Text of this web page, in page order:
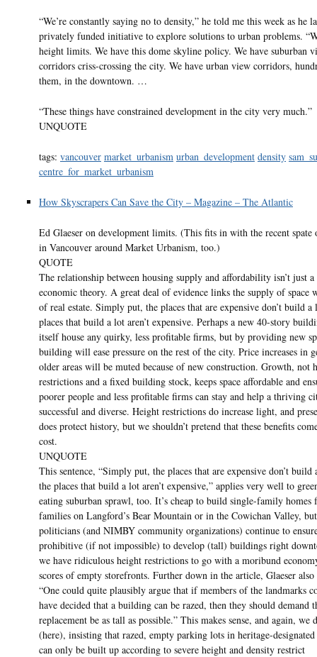
“We’re constantly saying no to density,” he told me this week as he
privately funded initiative to explore solutions to urban problems.
height limits. We have this dome skyline policy. We have suburban
corridors criss-crossing the city. We have urban view corridors,
them, in the downtown. …
“These things have constrained development in the city very much.”
UNQUOTE
tags: vancouver market_urbanism urban_development density
centre_for_market_urbanism
How Skyscrapers Can Save the City – Magazine – The Atlantic
Ed Glaeser on development limits. (This fits in with the recent spate
in Vancouver around Market Urbanism, too.)
QUOTE
The relationship between housing supply and affordability isn’t just
economic theory. A great deal of evidence links the supply of space
of real estate. Simply put, the places that are expensive don’t build a
places that build a lot aren’t expensive. Perhaps a new 40-story
itself house any quirky, less profitable firms, but by providing new
building will ease pressure on the rest of the city. Price increases in
older areas will be muted because of new construction. Growth, not
restrictions and a fixed building stock, keeps space affordable and
poorer people and less profitable firms can stay and help a thriving
successful and diverse. Height restrictions do increase light, and
does protect history, but we shouldn’t pretend that these benefits
cost.
UNQUOTE
This sentence, “Simply put, the places that are expensive don’t build
the places that build a lot aren’t expensive,” applies very well to
eating suburban sprawl, too. It’s cheap to build single-family
families on Langford’s Bear Mountain or in the Cowichan Valley,
politicians (and NIMBY community organizations) continue to
prohibitive (if not impossible) to develop (tall) buildings right
we have ridiculous height restrictions to go with a moribund
scores of empty storefronts. Further down in the article, Glaeser also
“One could quite plausibly argue that if members of the landmarks
have decided that a building can be razed, then they should demand
replacement be as tall as possible.” This makes sense, and again, we
(here), insisting that razed, empty parking lots in heritage-
can only be built up according to severe height and density restrict